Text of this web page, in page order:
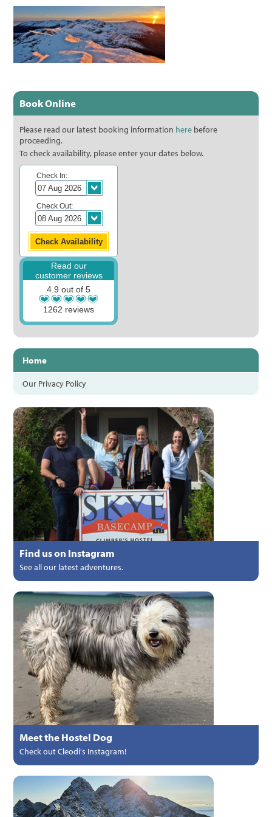
Book Online
Please read our latest booking information here before
proceeding.
To check availability, please enter your dates below.
Check In:
Check Out:
Read our
customer reviews
4.9 out of 5
1262 reviews
Home
Our Privacy Policy
Find us on Instagram
See all our latest adventures.
Meet the Hostel Dog
Check out Cleodi's Instagram!